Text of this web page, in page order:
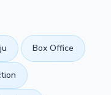
Box Office